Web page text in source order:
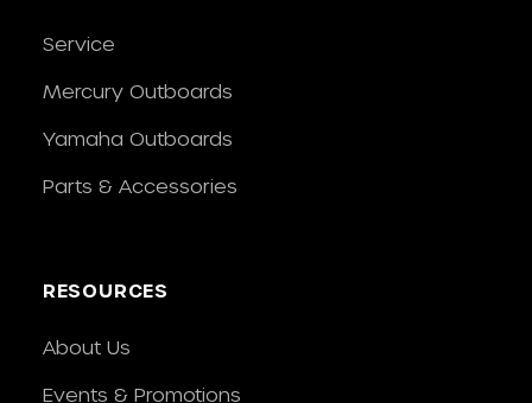
Service
Mercury Outboards
Yamaha Outboards
Parts & Accessories
RESOURCES
About Us
Events & Promotions